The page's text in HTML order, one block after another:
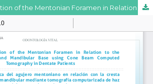
Anatomical Position of the Mentonian Foramen in Relation to the Alveolar Ridge and Mandibular Base using Cone Beam Computed Tomography in Dentate Patients